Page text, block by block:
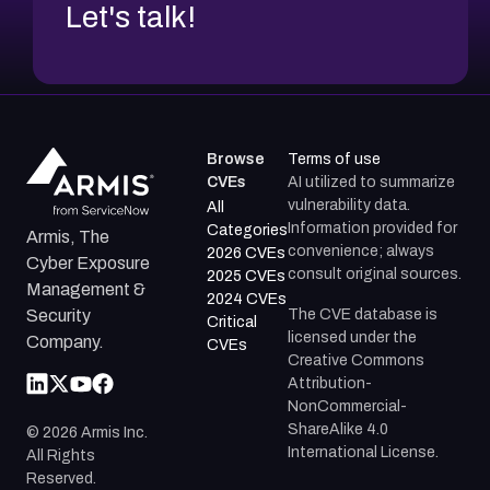
Let's talk!
Armis, The
Cyber Exposure
Management &
Security
Company.
© 2026 Armis Inc.
All Rights
Reserved.
Browse
CVEs
All
Categories
2026 CVEs
2025 CVEs
2024 CVEs
Critical
CVEs
Terms of use
AI utilized to summarize
vulnerability data.
Information provided for
convenience; always
consult original sources.
The CVE database is
licensed under the
Creative Commons
Attribution-
NonCommercial-
ShareAlike 4.0
International License.